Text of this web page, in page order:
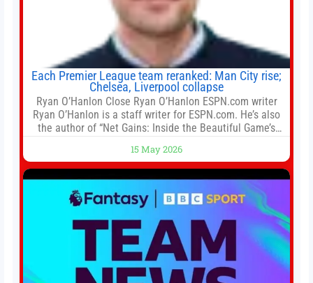
Each Premier League team reranked: Man City rise;
Chelsea, Liverpool collapse
Ryan O’Hanlon Close Ryan O’Hanlon ESPN.com writer
Ryan O’Hanlon is a staff writer for ESPN.com. He’s also
the author of “Net Gains: Inside the Beautiful Game’s
Connelly ESPN Staff Writer Bill Connelly is a writer for
ESPN. He covers college football, soccer and tennis. He
has been at
15 May 2026